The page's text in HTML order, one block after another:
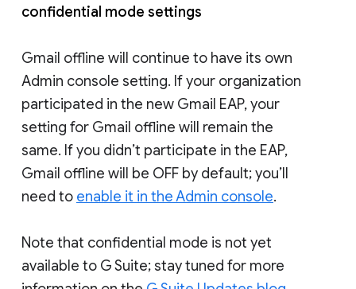
confidential mode settings
Gmail offline will continue to have its own
Admin console setting. If your organization
participated in the new Gmail EAP, your
setting for Gmail offline will remain the
same. If you didn’t participate in the EAP,
Gmail offline will be OFF by default; you’ll
need to enable it in the Admin console.
Note that confidential mode is not yet
available to G Suite; stay tuned for more